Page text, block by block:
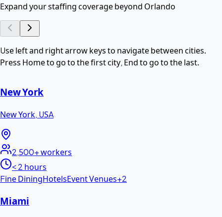
Expand your staffing coverage beyond Orlando
Use left and right arrow keys to navigate between cities.
Press Home to go to the first city, End to go to the last.
New York
New York, USA
2,500+workers
< 2 hours
Fine DiningHotelsEvent Venues+2
Miami